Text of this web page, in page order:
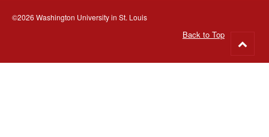
©2026 Washington University in St. Louis
Back to Top
to